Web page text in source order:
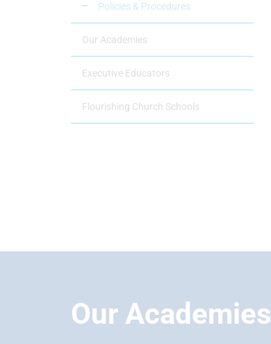
Policies & Procedures
Our Academies
Executive Educators
Flourishing Church Schools
Our Academies